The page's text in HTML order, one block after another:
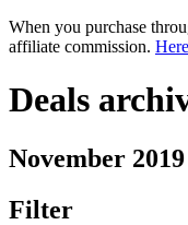
When you purchase
affiliate commission.
Deals
November 2019
Filter